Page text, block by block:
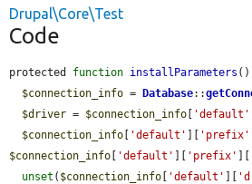
Drupal\Core\Test
Code
protected function installParameters
$connection_info = Database::
$driver = $connection_info [ 'default'
$connection_info [ 'default' ][ 'prefix'
$connection_info [ 'default' ][ 'prefix' ][
unset ( $connection_info [ 'default' ][